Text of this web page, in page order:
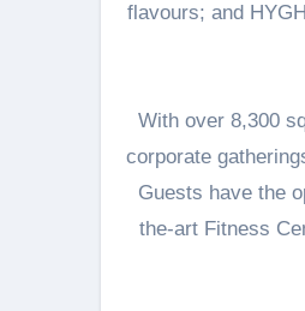
flavours; and
With over 8,300
corporate
Guests have the
the-art Fitness